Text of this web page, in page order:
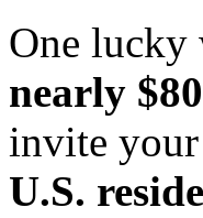
One lucky
nearly $80
invite
U.S.